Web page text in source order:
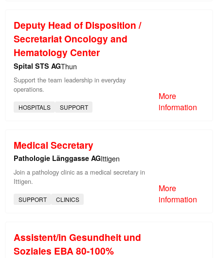
Deputy Head of Disposition /
Secretariat Oncology and
Hematology Center
Spital STS AGThun
Support the team leadership in everyday
operations.
HOSPITALS SUPPORT
More
information
Medical Secretary
Pathologie Länggasse AGIttigen
Join a pathology clinic as a medical secretary in
Ittigen.
SUPPORT CLINICS
More
information
Assistent/in Gesundheit und
Soziales EBA 80-100%